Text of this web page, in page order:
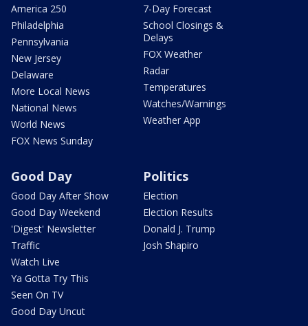
America 250
Philadelphia
Pennsylvania
New Jersey
Delaware
More Local News
National News
World News
FOX News Sunday
7-Day Forecast
School Closings &
Delays
FOX Weather
Radar
Temperatures
Watches/Warnings
Weather App
Good Day
Good Day After Show
Good Day Weekend
'Digest' Newsletter
Traffic
Watch Live
Ya Gotta Try This
Seen On TV
Good Day Uncut
Politics
Election
Election Results
Donald J. Trump
Josh Shapiro